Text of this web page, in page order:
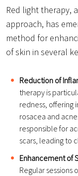
Red light therapy,
approach, has
method for
of skin in several
Reduction of
therapy is
redness, offering
rosacea and
responsible for
scars, leading to
Enhancement of
Regular